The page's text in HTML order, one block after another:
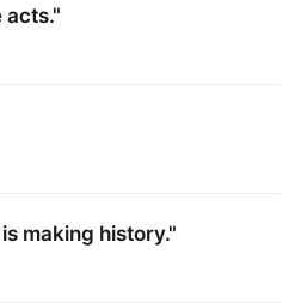
acts."
making history."